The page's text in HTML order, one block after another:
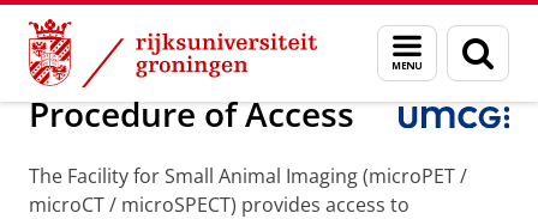
Skip
Content
Skip
Navigation
Menu
en
zoeken
Onderzoek Stralingswetenschappen NGMB
Procedure of Access
The Facility for Small Animal Imaging (microPET /
microCT / microSPECT) provides access to